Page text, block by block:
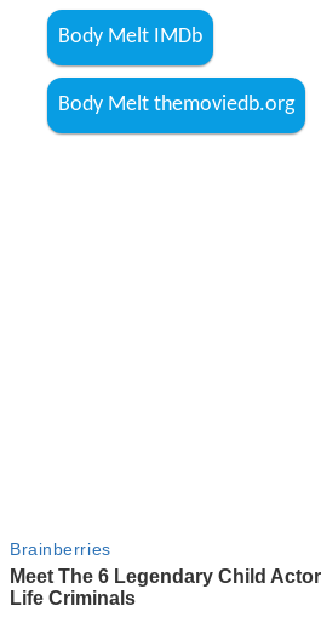
Body Melt IMDb
Body Melt themoviedb.org